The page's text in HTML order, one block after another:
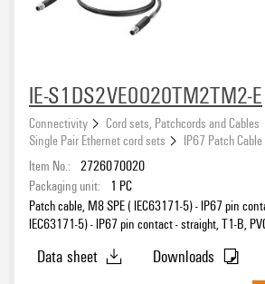
IE-S1DS2VE0020TM2TM2-E
Connectivity
Cord sets, Patchcords and Cables
Single Pair Ethernet cord sets
IP67 Patch Cable
Item No.: 2726070020
Packaging unit:
1 PC
Patch cable, M8 SPE ( IEC63171-5) - IP67 pin
IEC63171-5) - IP67 pin contact - straight, T1-B,
Data sheet
Downloads